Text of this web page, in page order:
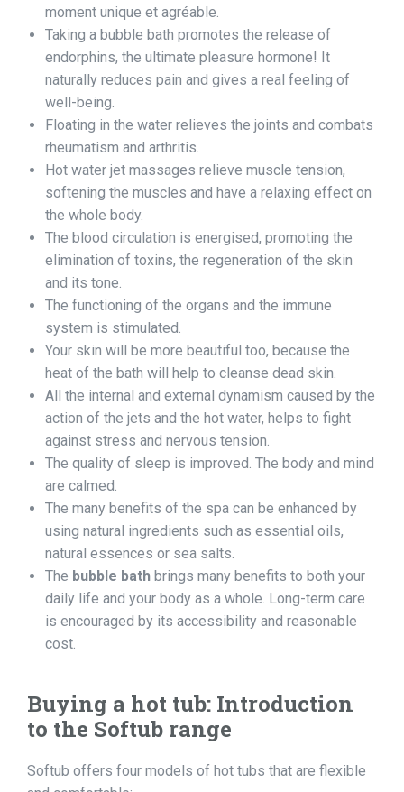
moment unique et agréable.
Taking a bubble bath promotes the release of
endorphins, the ultimate pleasure hormone! It
naturally reduces pain and gives a real feeling of
well-being.
Floating in the water relieves the joints and combats
rheumatism and arthritis.
Hot water jet massages relieve muscle tension,
softening the muscles and have a relaxing effect on
the whole body.
The blood circulation is energised, promoting the
elimination of toxins, the regeneration of the skin
and its tone.
The functioning of the organs and the immune
system is stimulated.
Your skin will be more beautiful too, because the
heat of the bath will help to cleanse dead skin.
All the internal and external dynamism caused by the
action of the jets and the hot water, helps to fight
against stress and nervous tension.
The quality of sleep is improved. The body and mind
are calmed.
The many benefits of the spa can be enhanced by
using natural ingredients such as essential oils,
natural essences or sea salts.
The bubble bath brings many benefits to both your
daily life and your body as a whole. Long-term care
is encouraged by its accessibility and reasonable
cost.
Buying a hot tub: Introduction
to the Softub range
Softub offers four models of hot tubs that are flexible